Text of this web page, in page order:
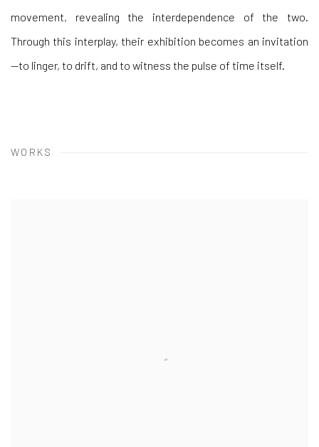
movement, revealing the interdependence of the two.
Through this interplay, their exhibition becomes an invitation
—to linger, to drift, and to witness the pulse of time itself.
WORKS